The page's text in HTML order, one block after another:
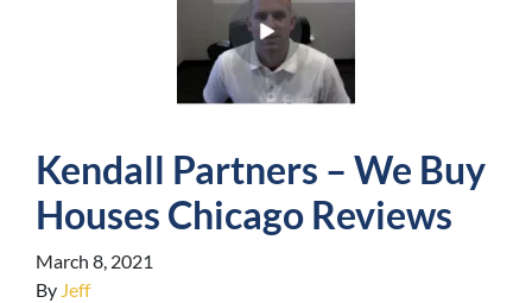
Kendall Partners – We Buy
Houses Chicago Reviews
March 8, 2021
By Jeff